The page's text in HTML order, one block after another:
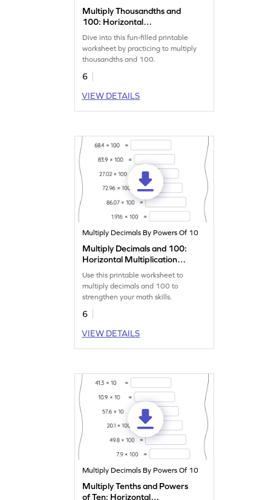
Multiply Thousandths and
100: Horizontal
Multiplication Worksheet
Dive into this fun-filled printable
worksheet by practicing to multiply
thousandths and 100.
6
VIEW DETAILS
Multiply Decimals By Powers Of 10
Multiply Decimals and 100:
Horizontal Multiplication
Worksheet
Use this printable worksheet to
multiply decimals and 100 to
strengthen your math skills.
6
VIEW DETAILS
Multiply Decimals By Powers Of 10
Multiply Tenths and Powers
of Ten: Horizontal